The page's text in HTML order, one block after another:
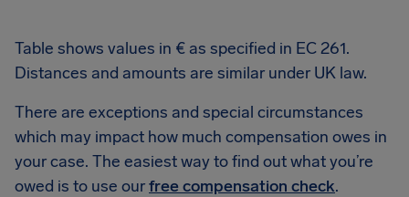
Table shows values in € as specified in EC 261.
Distances and amounts are similar under UK law.
There are exceptions and special circumstances
which may impact how much compensation owes in
your case. The easiest way to find out what you’re
owed is to use ourfree compensation check.